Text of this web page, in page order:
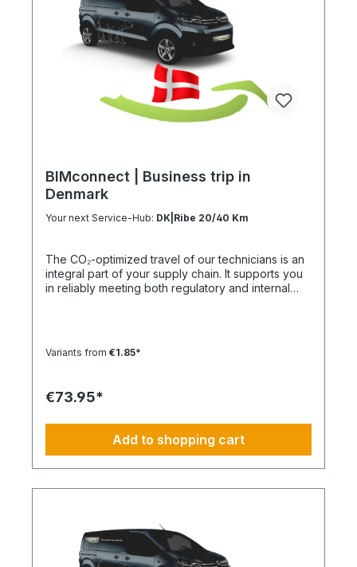
33:30 h 18 h 2 h 251–300 km 600 km 40 h 21 h 2:30
1200 km 80 h 41:30 h 4:30 h 601–800 km 1600 km
BIMconnect | Business trip in
Denmark
Your next Service-Hub: DK|Ribe 20/40 Km
The CO₂-optimized travel of our technicians is an
integral part of your supply chain. It supports you
in reliably meeting both regulatory and internal
Sustainable Supply Chain Without Additional Effort
Each journey is carried out as part of a climate-
Support in meeting ESG and sustainability
requirements Reduction of CO₂ emissions within
your environmental and compliance strategy
Plannable operations without additional
100 kW Route Total ~22 h (0–100%) ~11 h (0–
101–150 km 300 km 20 h 10:30 h 1 h 151–200 km
400 km 26:40 h 14 h 1:30 h 201–250 km 500 km
33:30 h 18 h 2 h 251–300 km 600 km 40 h 21 h 2:30
Variants from €1.85*
€73.95*
Add to shopping cart